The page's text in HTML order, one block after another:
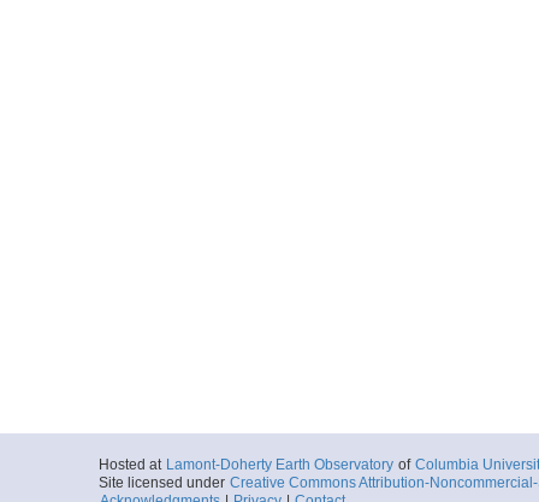
Hosted at Lamont-Doherty Earth Observatory of Columbia
Site licensed under Creative Commons Attribution-